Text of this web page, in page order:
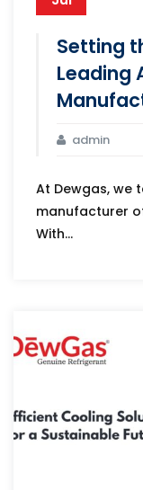
Setting
Leading
admin
At Dewgas, we
manufacturer
With...